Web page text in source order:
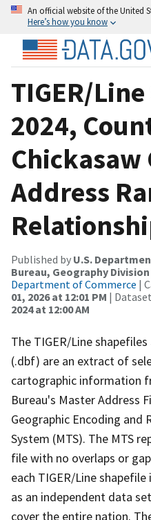
An official website of the United
Here’s how you know
TIGER/
2024,
Chickasaw
Address
Published by U.S.
Bureau, Geography Division
Department of Commerce |
01, 2026 at 12:01 PM |
2024 at 12:00 AM
The TIGER/Line
(.dbf) are an extract of
cartographic information
Bureau's Master Address
Geographic Encoding and
System (MTS). The MTS
file with no overlaps or
each TIGER/Line
as an independent data
cover the entire nation.